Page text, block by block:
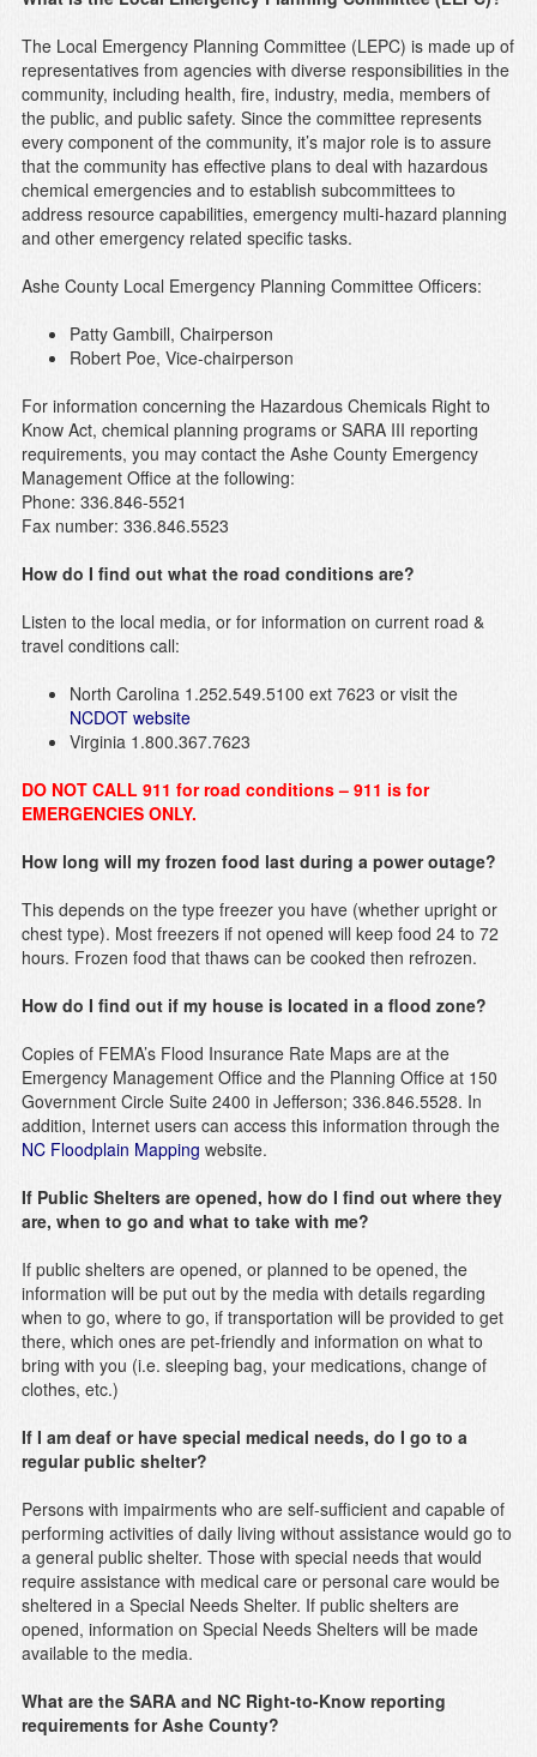
The Local Emergency Planning Committee (LEPC) is made up of
representatives from agencies with diverse responsibilities in the
community, including health, fire, industry, media, members of
the public, and public safety. Since the committee represents
every component of the community, it’s major role is to assure
that the community has effective plans to deal with hazardous
chemical emergencies and to establish subcommittees to
address resource capabilities, emergency multi-hazard planning
and other emergency related specific tasks.
Ashe County Local Emergency Planning Committee Officers:
Patty Gambill, Chairperson
Robert Poe, Vice-chairperson
For information concerning the Hazardous Chemicals Right to
Know Act, chemical planning programs or SARA III reporting
requirements, you may contact the Ashe County Emergency
Management Office at the following:
Phone: 336.846-5521
Fax number: 336.846.5523
How do I find out what the road conditions are?
Listen to the local media, or for information on current road &
travel conditions call:
North Carolina 1.252.549.5100 ext 7623 or visit the
NCDOT website
Virginia 1.800.367.7623
DO NOT CALL 911 for road conditions – 911 is for
EMERGENCIES ONLY.
How long will my frozen food last during a power outage?
This depends on the type freezer you have (whether upright or
chest type). Most freezers if not opened will keep food 24 to 72
hours. Frozen food that thaws can be cooked then refrozen.
How do I find out if my house is located in a flood zone?
Copies of FEMA’s Flood Insurance Rate Maps are at the
Emergency Management Office and the Planning Office at 150
Government Circle Suite 2400 in Jefferson; 336.846.5528. In
addition, Internet users can access this information through the
NC Floodplain Mapping website.
If Public Shelters are opened, how do I find out where they
are, when to go and what to take with me?
If public shelters are opened, or planned to be opened, the
information will be put out by the media with details regarding
when to go, where to go, if transportation will be provided to get
there, which ones are pet-friendly and information on what to
bring with you (i.e. sleeping bag, your medications, change of
clothes, etc.)
If I am deaf or have special medical needs, do I go to a
regular public shelter?
Persons with impairments who are self-sufficient and capable of
performing activities of daily living without assistance would go to
a general public shelter. Those with special needs that would
require assistance with medical care or personal care would be
sheltered in a Special Needs Shelter. If public shelters are
opened, information on Special Needs Shelters will be made
available to the media.
What are the SARA and NC Right-to-Know reporting
requirements for Ashe County?